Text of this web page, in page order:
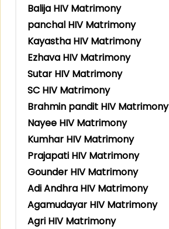
Balija HIV Matrimony
panchal HIV Matrimony
Kayastha HIV Matrimony
Ezhava HIV Matrimony
Sutar HIV Matrimony
SC HIV Matrimony
Brahmin pandit HIV Matrimony
Nayee HIV Matrimony
Kumhar HIV Matrimony
Prajapati HIV Matrimony
Gounder HIV Matrimony
Adi Andhra HIV Matrimony
Agamudayar HIV Matrimony
Agri HIV Matrimony